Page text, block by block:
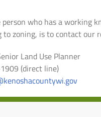
who has a working
zoning, is to contact our
Land Use Planner
(direct line)